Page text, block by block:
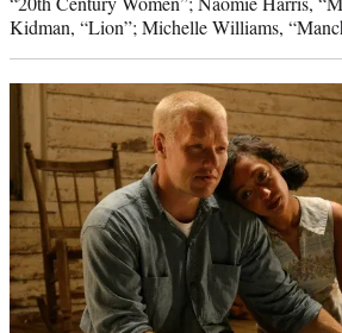
Kidman, “Lion”; Michelle Williams,